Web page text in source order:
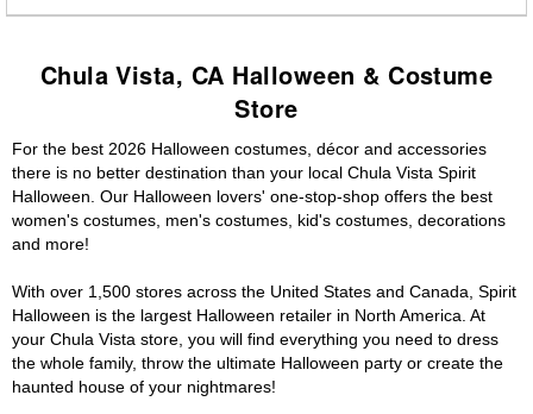
Chula Vista, CA Halloween & Costume
Store
For the best 2026 Halloween costumes, décor and accessories
there is no better destination than your local Chula Vista Spirit
Halloween. Our Halloween lovers' one-stop-shop offers the best
women's costumes, men's costumes, kid's costumes, decorations
and more!
With over 1,500 stores across the United States and Canada, Spirit
Halloween is the largest Halloween retailer in North America. At
your Chula Vista store, you will find everything you need to dress
the whole family, throw the ultimate Halloween party or create the
haunted house of your nightmares!